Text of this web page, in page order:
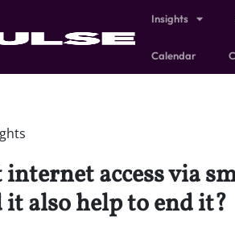
Insights
Calendar
access via
also help to end it?